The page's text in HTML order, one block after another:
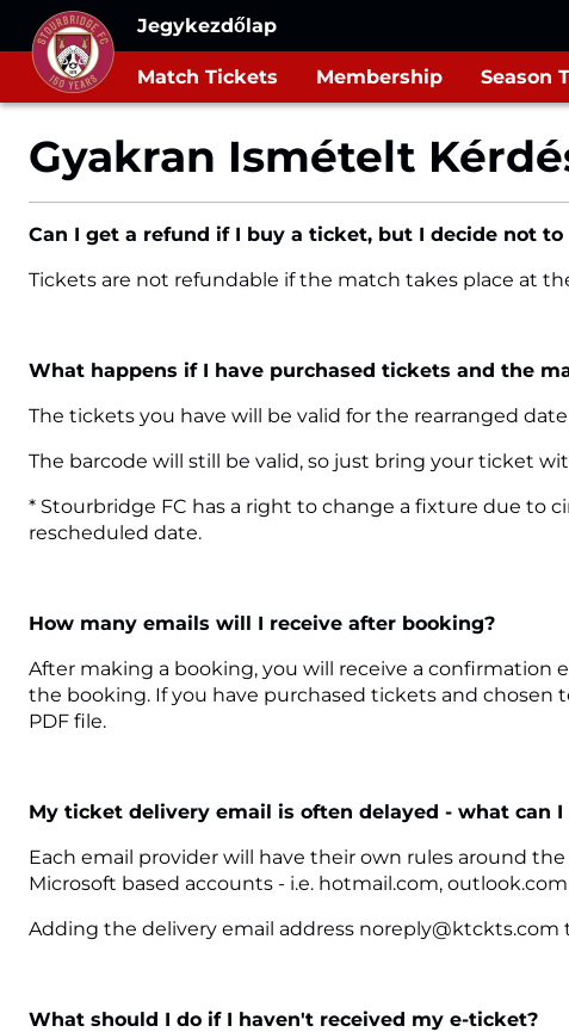
Jegykezdőlap
Match Tickets Membership Season
Gyakran Ismételt
Can I get a refund if I buy a ticket, but I decide not to
Tickets are not refundable if the match takes place at
What happens if I have purchased tickets and the
The tickets you have will be valid for the rearranged
The barcode will still be valid, so just bring your ticket
* Stourbridge FC has a right to change a fixture due to
rescheduled date.
How many emails will I receive after booking?
After making a booking, you will receive a confirmation
the booking. If you have purchased tickets and chosen
PDF file.
My ticket delivery email is often delayed - what can
Each email provider will have their own rules around
Microsoft based accounts - i.e. hotmail.com,
Adding the delivery email address
What should I do if I haven't received my e-ticket?